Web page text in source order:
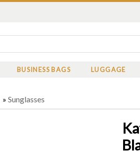
BUSINESS BAGS LUGGAGE
» Sunglasses